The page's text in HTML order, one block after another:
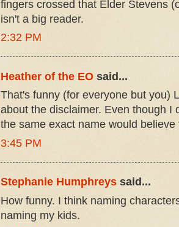
fingers crossed that Elder Stevens
isn't a big reader.
2:32 PM
Heather of the EO said...
That's funny (for everyone but you)
about the disclaimer. Even though I
the same exact name would believe
3:45 PM
Stephanie Humphreys said...
How funny. I think naming
naming my kids.